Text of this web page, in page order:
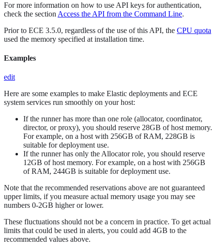
For more information on how to use API keys for authentication,
check the section Access the API from the Command Line.
Prior to ECE 3.5.0, regardless of the use of this API, the CPU quota
used the memory specified at installation time.
Examples
edit
Here are some examples to make Elastic deployments and ECE
system services run smoothly on your host:
If the runner has more than one role (allocator, coordinator,
director, or proxy), you should reserve 28GB of host memory.
For example, on a host with 256GB of RAM, 228GB is
suitable for deployment use.
If the runner has only the Allocator role, you should reserve
12GB of host memory. For example, on a host with 256GB
of RAM, 244GB is suitable for deployment use.
Note that the recommended reservations above are not guaranteed
upper limits, if you measure actual memory usage you may see
numbers 0-2GB higher or lower.
These fluctuations should not be a concern in practice. To get actual
limits that could be used in alerts, you could add 4GB to the
recommended values above.